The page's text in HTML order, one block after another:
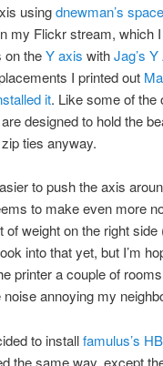
usingdnewman’s
my Flickr stream, which
on theY axis withJag’s
I printed out
it. Like some of the
designed to hold the
ties anyway.
to push the axis
to make even more
weight on the right
into that yet, but I’m
printer a couple of
annoying my
to installfamulus’s
the same way, except